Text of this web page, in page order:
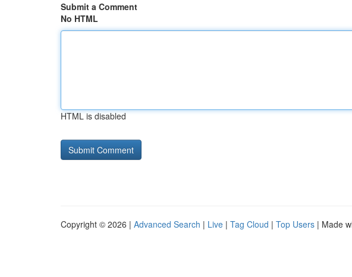
Submit a Comment
No HTML
HTML is disabled
Copyright © 2026 | Advanced Search | Live | Tag Cloud | Top Users | Made